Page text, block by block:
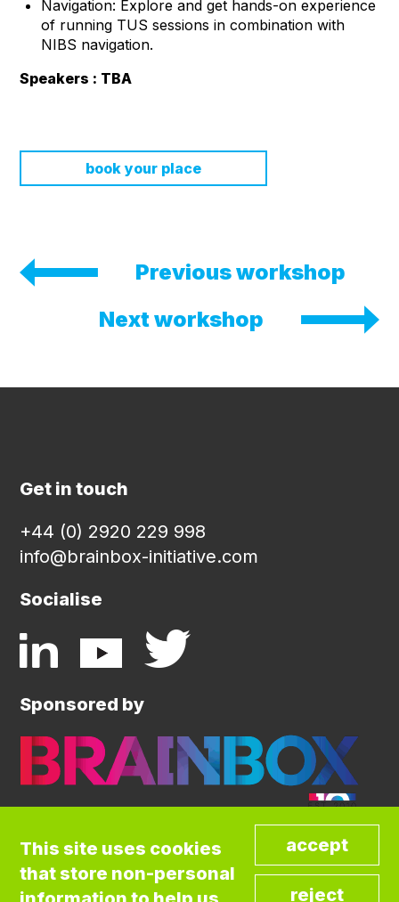
Navigation: Explore and get hands-on experience
of running TUS sessions in combination with
NIBS navigation.
Speakers : TBA
book your place
Previous workshop
Next workshop
Get in touch
+44 (0) 2920 229 998
info@brainbox-initiative.com
Socialise
Sponsored by
©COPYRIGHT BRAINBOX INITIATIVE. ALL
This site uses cookies
that store non-personal